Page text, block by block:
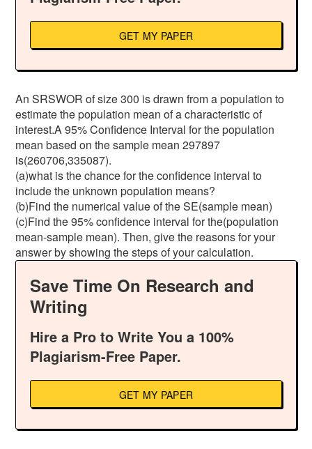
GET MY PAPER
An SRSWOR of size 300 is drawn from a population to
estimate the population mean of a characteristic of
interest.A 95% Confidence Interval for the population
mean based on the sample mean 297897
is(260706,335087).
(a)what is the chance for the confidence interval to
include the unknown population means?
(b)Find the numerical value of the SE(sample mean)
(c)Find the 95% confidence interval for the(population
mean-sample mean). Then, give the reasons for your
answer by showing the steps of your calculation.
Save Time On Research and
Writing
Hire a Pro to Write You a 100%
Plagiarism-Free Paper.
GET MY PAPER